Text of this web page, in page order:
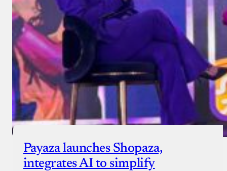
Checkout
Payaza launches Shopaza,
integrates AI to simplify